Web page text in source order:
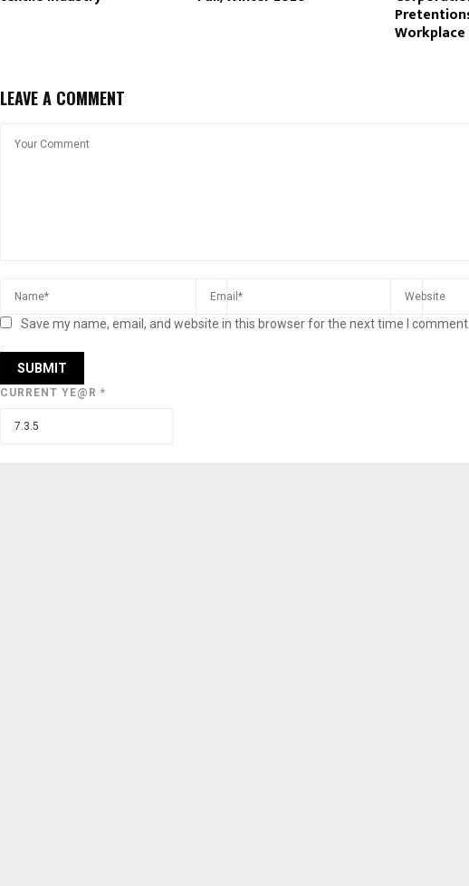
LEAVE A COMMENT
Save my name, email, and website in this browser for the next time I comment.
CURRENT YE@R *